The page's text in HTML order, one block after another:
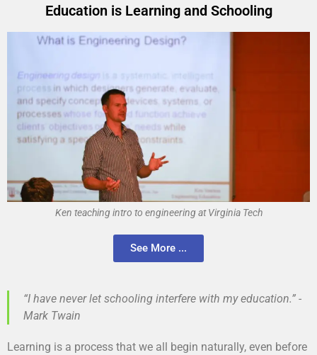
Education is Learning and Schooling
Ken teaching intro to engineering at Virginia Tech
See More ...
“I have never let schooling interfere with my education.” -
Mark Twain
Learning is a process that we all begin naturally, even before